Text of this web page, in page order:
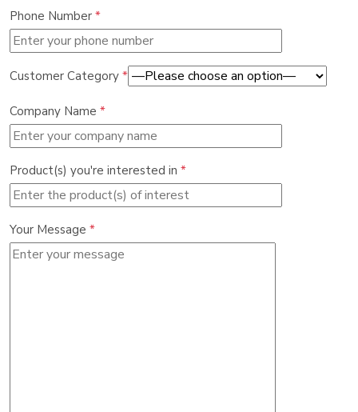
Phone Number *
Customer Category *
Company Name *
Product(s) you're interested in *
Your Message *